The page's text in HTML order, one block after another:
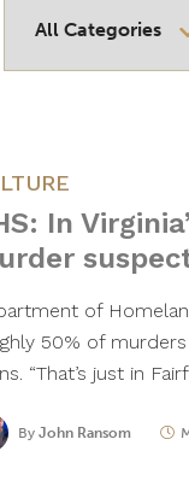
In
of
50% of
“That’s just in
By John Ransom